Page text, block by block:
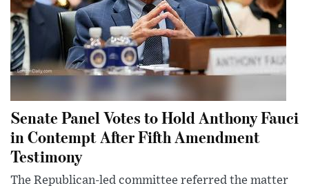
Senate Panel Votes to Hold Anthony Fauci
in Contempt After Fifth Amendment
Testimony
The Republican-led committee referred the matter